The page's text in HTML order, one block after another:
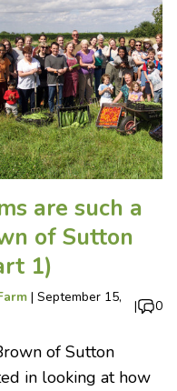
are such a
of Sutton
1)
| September 15,
| 0
of Sutton
in looking at how